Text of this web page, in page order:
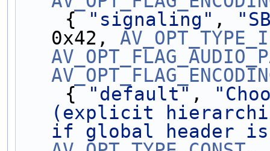
    {
"signaling" ,
0x42,
    {
"default" ,
(explicit
if global header